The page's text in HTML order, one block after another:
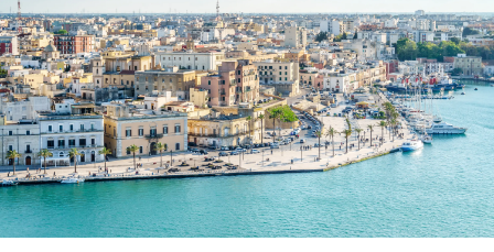
breathtaking tableau.
As we approach this vibrant city, let's seize the opportunity to
fully immerse ourselves in the experience, engaging all five
senses to etch these moments into our memories for as long
as possible.